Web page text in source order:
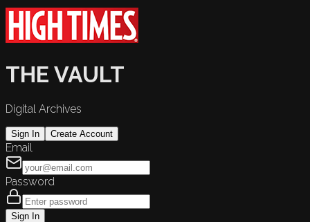
THE VAULT
Digital Archives
Sign In Create Account
Email
Password
Sign In